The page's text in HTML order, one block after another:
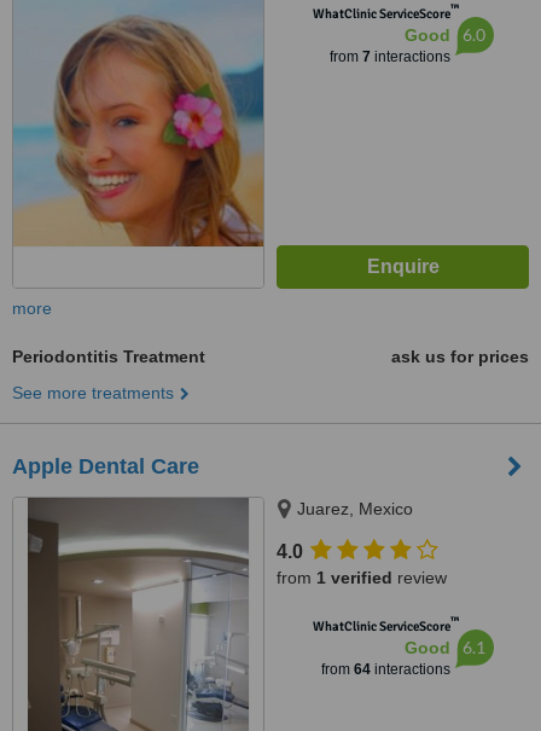
WhatClinic ServiceScore™
Good
from 7 interactions
6.0
more
Periodontitis Treatment
ask us for prices
See more treatments
Apple Dental Care
Juarez, Mexico
4.0
from 1 verified review
WhatClinic ServiceScore™
Good
from 64interactions
6.1